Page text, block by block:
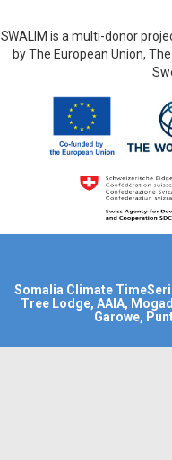
SWALIM is a multi-donor
by The European Union, The
Somalia Climate
Tree Lodge, AAIA,
Garowe,